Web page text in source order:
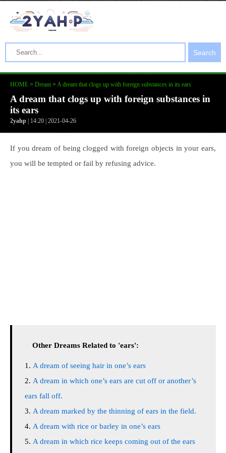
Search
HOME > Dream > A dream that clogs up with foreign substances in its ears
A dream that clogs up with foreign substances in
its ears
2yahp | 14:20 | 2021-04-26
If you dream of being clogged with foreign objects in your ears,
you will be tempted or fail by refusing advice.
Other Dreams Related to 'ears':
A dream of seeing hair in one’s ears
A dream in which one’s ears are cut off or another’s
ears fall off.
A dream marked by the thinning of ears in the field.
A dream with rice or barley in one’s ears
A dream in which rice keeps coming out of the ears